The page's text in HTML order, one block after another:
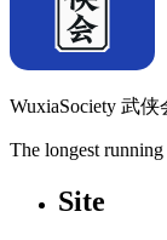
WuxiaSociety 武侠
The longest
Site